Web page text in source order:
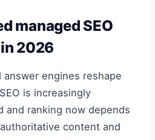
managed SEO
2026
answer engines reshape
is increasingly
and ranking now depends
content and